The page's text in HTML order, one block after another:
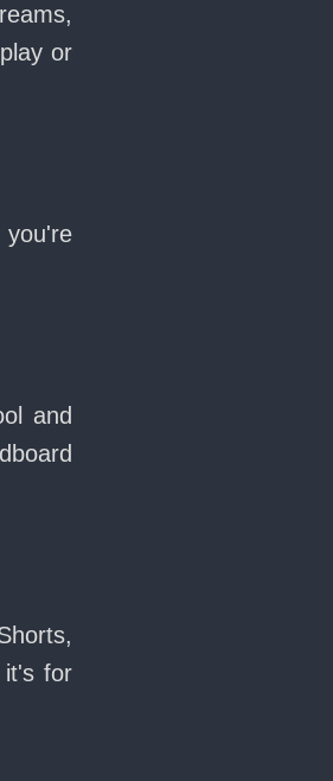
or
you're
and
it's for